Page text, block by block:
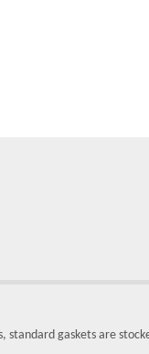
standard gaskets are